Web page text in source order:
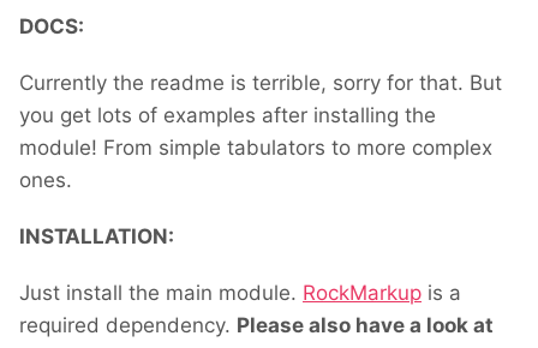
DOCS:
Currently the readme is terrible, sorry for that. But
you get lots of examples after installing the
module! From simple tabulators to more complex
ones.
INSTALLATION:
Just install the main module. RockMarkup is a
required dependency. Please also have a look at